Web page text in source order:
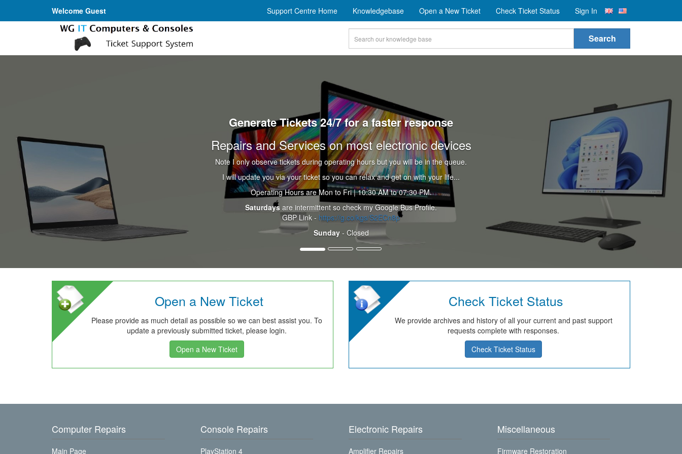
Welcome Guest Support Centre Home Knowledgebase Open a New Ticket Check Ticket Status Sign In
Search
Generate Tickets 24/7 for a faster response
Repairs and Services on most electronic devices
Note I only observe tickets during operating hours but you will be in the queue.
I will update you via your ticket so you can relax and get on with your life...
Operating Hours are Mon to Fri | 10:30 AM to 07:30 PM.
Saturdays are intermittent so check my Google Bus Profile.
GBP Link - https://g.co/kgs/S2ECn8p
Sunday- Closed
Open a New Ticket
Please provide as much detail as possible so we can best assist you. To
update a previously submitted ticket, please login.
Open a New Ticket
Check Ticket Status
We provide archives and history of all your current and past support
requests complete with responses.
Check Ticket Status
Computer Repairs
Main Page
Console Repairs
PlayStation 4
Electronic Repairs
Amplifier Repairs
Miscellaneous
Firmware Restoration